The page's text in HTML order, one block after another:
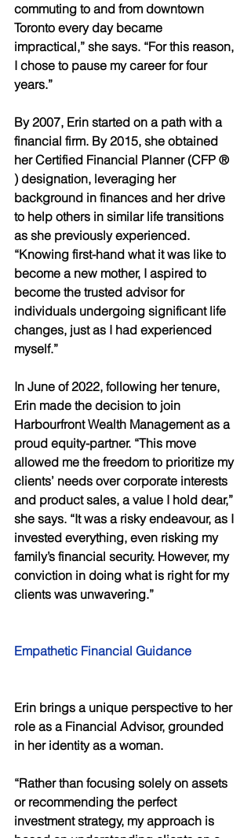
commuting to and from downtown
Toronto every day became
impractical,” she says. “For this reason,
I chose to pause my career for four
years.”
By 2007, Erin started on a path with a
financial firm. By 2015, she obtained
her Certified Financial Planner (CFP ®
) designation, leveraging her
background in finances and her drive
to help others in similar life transitions
as she previously experienced.
“Knowing first-hand what it was like to
become a new mother, I aspired to
become the trusted advisor for
individuals undergoing significant life
changes, just as I had experienced
myself.”
In June of 2022, following her tenure,
Erin made the decision to join
Harbourfront Wealth Management as a
proud equity-partner. “This move
allowed me the freedom to prioritize my
clients’ needs over corporate interests
and product sales, a value I hold dear,”
she says. “It was a risky endeavour, as I
invested everything, even risking my
family’s financial security. However, my
conviction in doing what is right for my
clients was unwavering.”
Empathetic Financial Guidance
Erin brings a unique perspective to her
role as a Financial Advisor, grounded
in her identity as a woman.
“Rather than focusing solely on assets
or recommending the perfect
investment strategy, my approach is